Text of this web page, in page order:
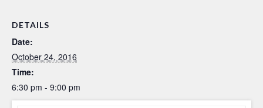
DETAILS
Date:
October 24, 2016
Time:
6:30 pm - 9:00 pm